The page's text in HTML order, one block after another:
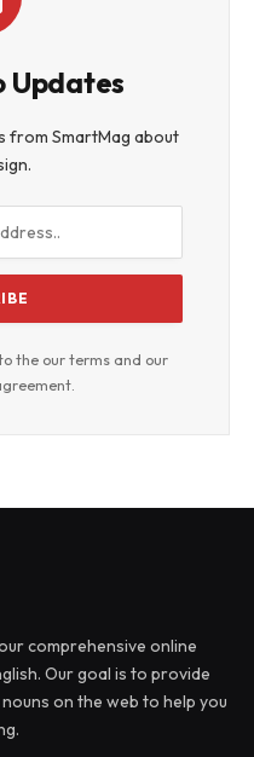
Updates
from SmartMag about
the our terms and our
comprehensive online
Our goal is to provide
on the web to help you